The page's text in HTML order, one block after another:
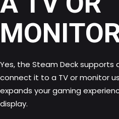
Yes, the Steam Deck supports
connect it to a TV or monitor
expands your gaming
display.